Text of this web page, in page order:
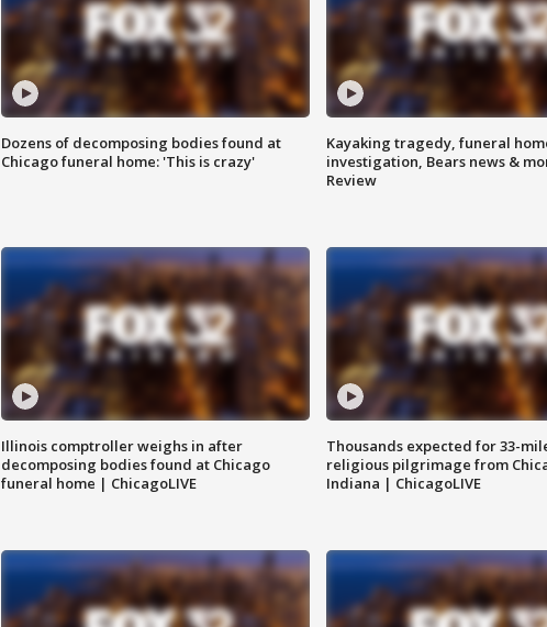
Dozens of decomposing bodies found at
Chicago funeral home: 'This is crazy'
Kayaking tragedy, funeral
investigation, Bears news &
Review
Illinois comptroller weighs in after
decomposing bodies found at Chicago
funeral home | ChicagoLIVE
Thousands expected for 33-
religious pilgrimage from
Indiana | ChicagoLIVE